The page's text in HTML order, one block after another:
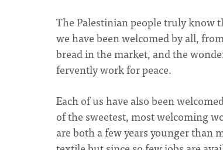
The Palestinian people truly know
we have been welcomed by all,
bread in the market, and the
fervently work for peace.
Each of us have also been
of the sweetest, most welcoming
are both a few years younger than